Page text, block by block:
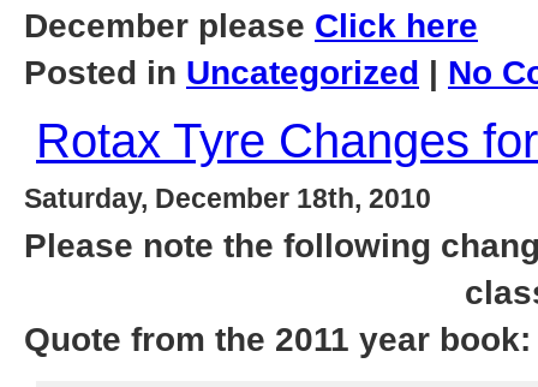
December please Click here
Posted in Uncategorized No
Rotax Tyre Changes
Saturday, December 18th, 2010
Please note the following
Quote from the 2011 year book: